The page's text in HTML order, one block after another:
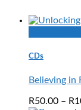
CDs
Believing in
R50.00 – R